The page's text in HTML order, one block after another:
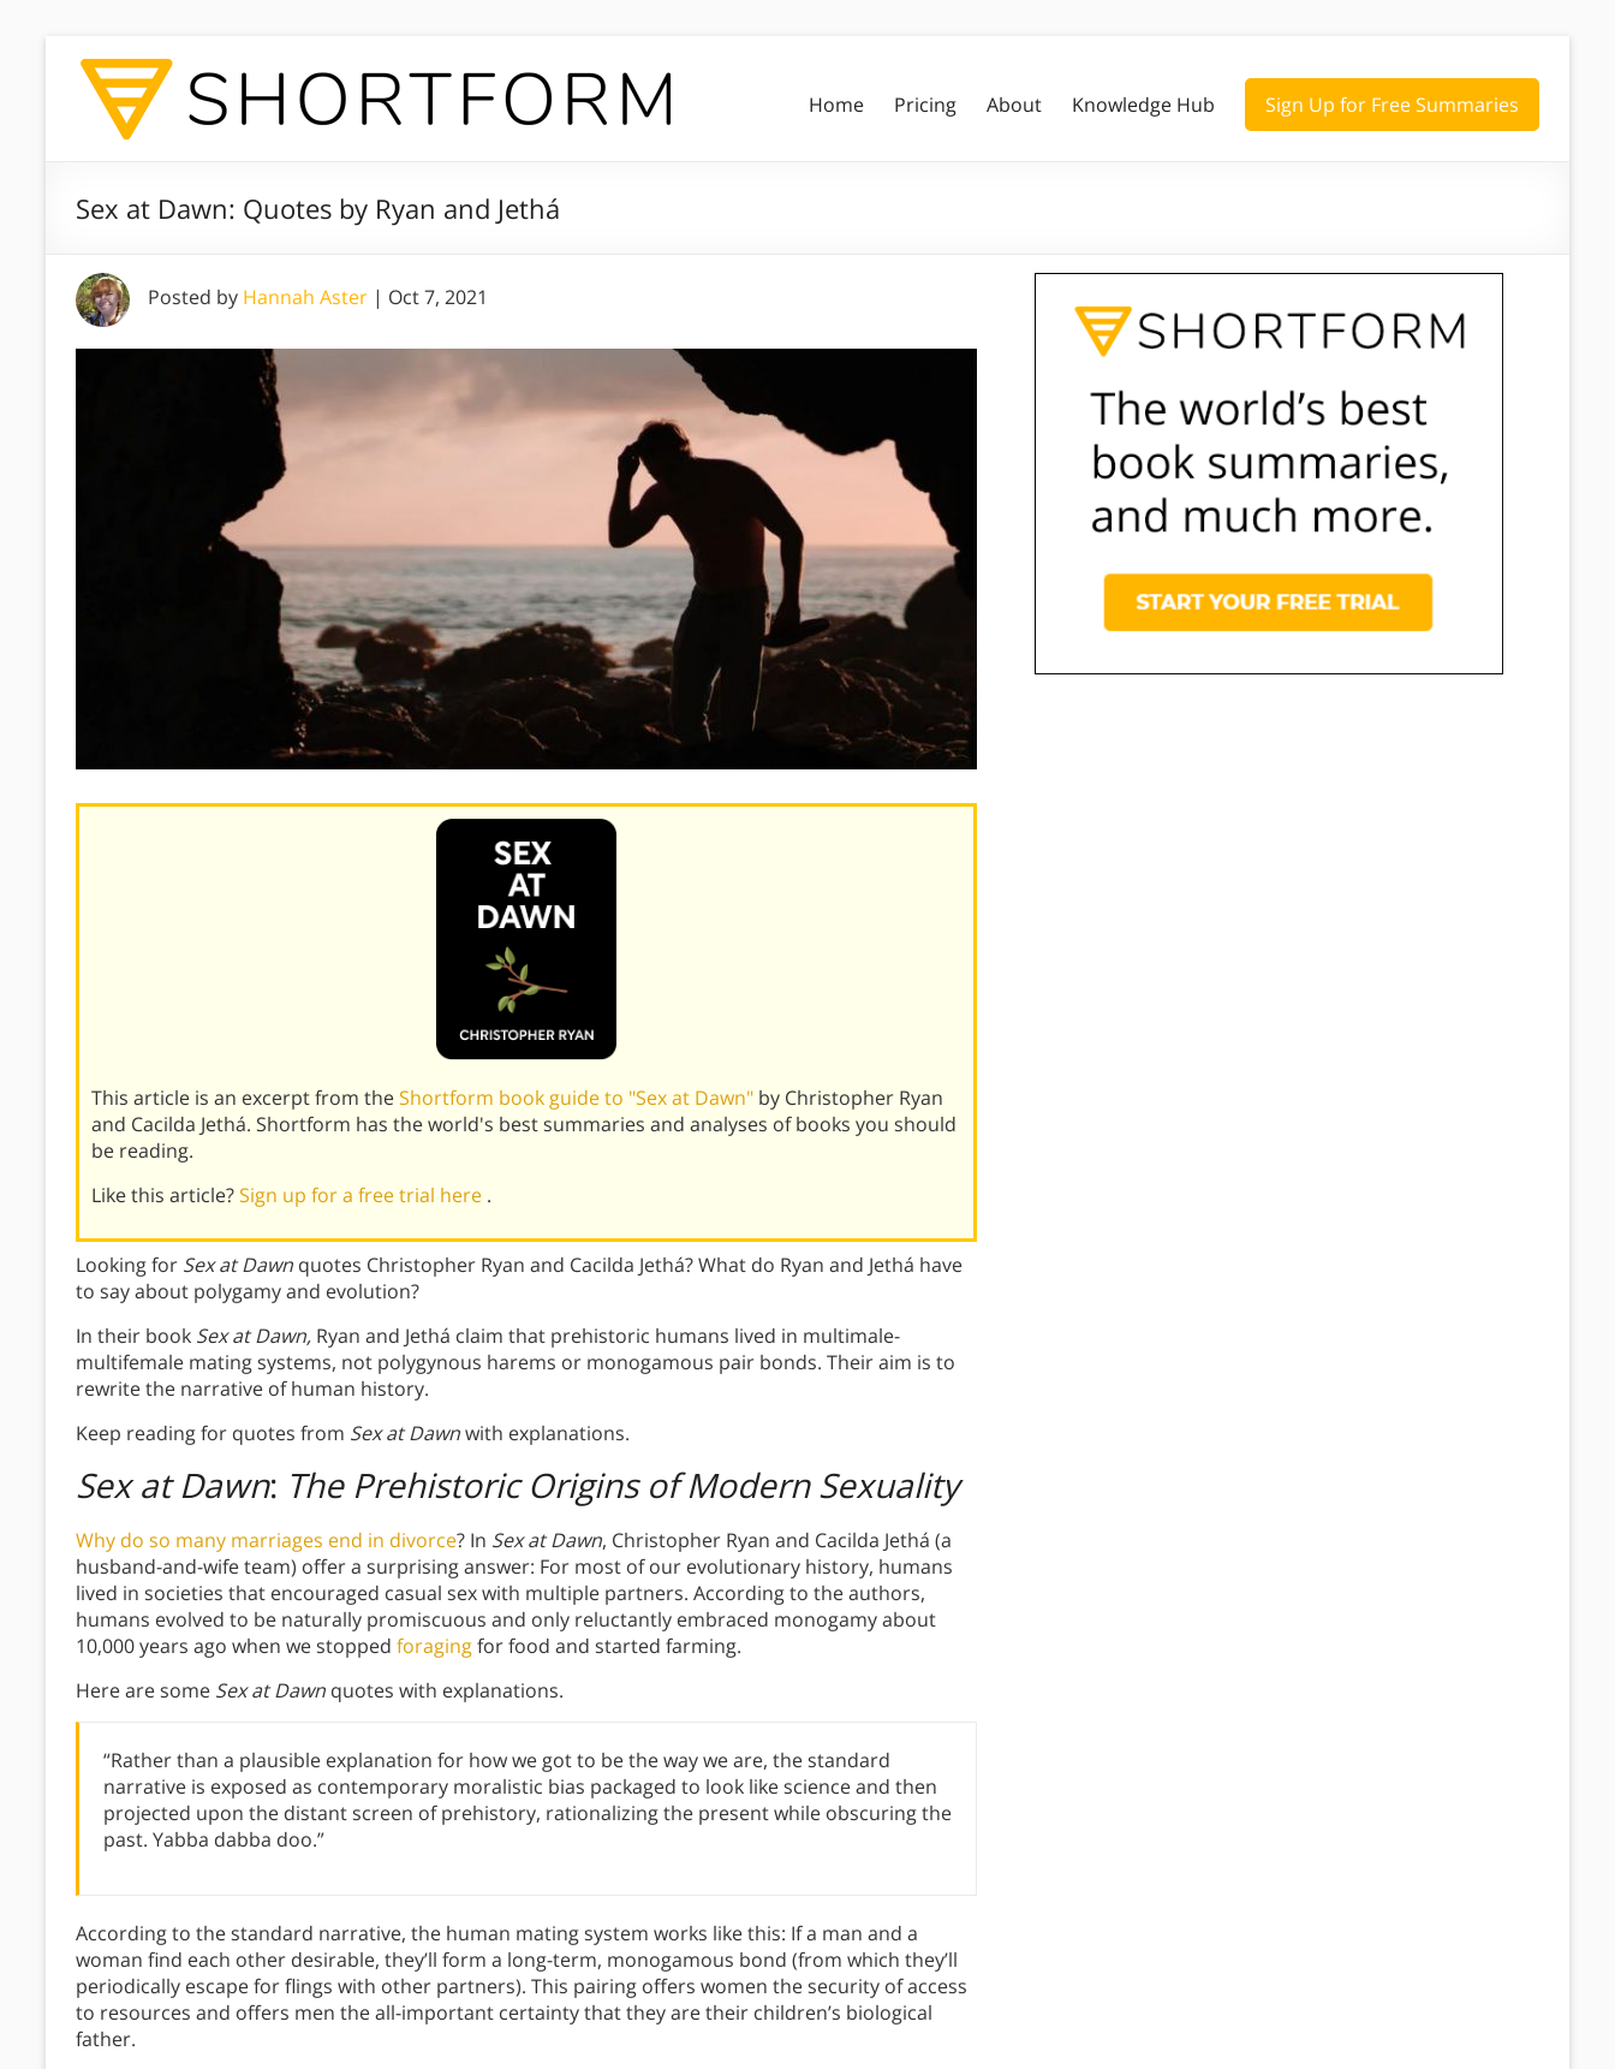
Home Pricing About Knowledge Hub Sign Up for Free Summaries
Sex at Dawn: Quotes by Ryan and Jethá
Posted by Hannah Aster | Oct 7, 2021
This article is an excerpt from theShortform book guide to "Sex at Dawn" by Christopher Ryan
and Cacilda Jethá. Shortform has the world's best summaries and analyses of books you should
be reading.
Like this article?Sign up for a free trial here .
Looking for Sex at Dawn quotes Christopher Ryan and Cacilda Jethá? What do Ryan and Jethá have
to say about polygamy and evolution?
In their book Sex at Dawn, Ryan and Jethá claim that prehistoric humans lived in multimale-
multifemale mating systems, not polygynous harems or monogamous pair bonds. Their aim is to
rewrite the narrative of human history.
Keep reading for quotes from Sex at Dawnwith explanations.
Sex at Dawn: The Prehistoric Origins of Modern Sexuality
Why do so many marriages end in divorce? In Sex at Dawn, Christopher Ryan and Cacilda Jethá (a
husband-and-wife team) offer a surprising answer: For most of our evolutionary history, humans
lived in societies that encouraged casual sex with multiple partners. According to the authors,
humans evolved to be naturally promiscuous and only reluctantly embraced monogamy about
10,000 years ago when we stopped foragingfor food and started farming.
Here are some Sex at Dawn quotes with explanations.
“Rather than a plausible explanation for how we got to be the way we are, the standard
narrative is exposed as contemporary moralistic bias packaged to look like science and then
projected upon the distant screen of prehistory, rationalizing the present while obscuring the
past. Yabba dabba doo.”
According to the standard narrative, the human mating system works like this: If a man and a
woman find each other desirable, they’ll form a long-term, monogamous bond (from which they’ll
periodically escape for flings with other partners). This pairing offers women the security of access
to resources and offers men the all-important certainty that they are their children’s biological
father.